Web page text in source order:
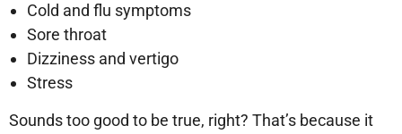
Cold and flu symptoms
Sore throat
Dizziness and vertigo
Stress
Sounds too good to be true, right? That’s because it